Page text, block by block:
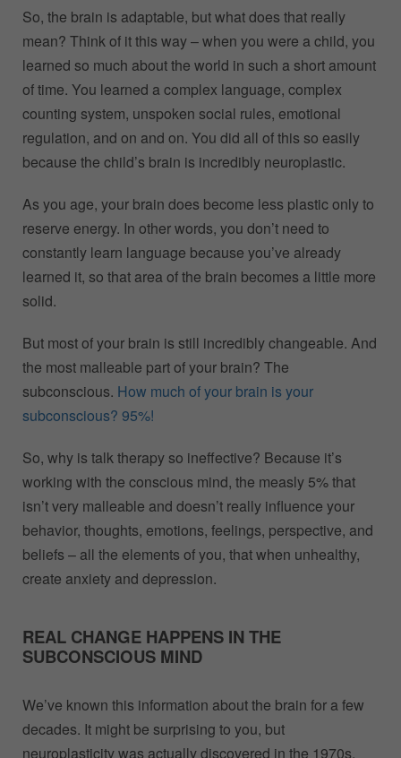
So, the brain is adaptable, but what does that really
mean? Think of it this way – when you were a child, you
learned so much about the world in such a short amount
of time. You learned a complex language, complex
counting system, unspoken social rules, emotional
regulation, and on and on. You did all of this so easily
because the child’s brain is incredibly neuroplastic.
As you age, your brain does become less plastic only to
reserve energy. In other words, you don’t need to
constantly learn language because you’ve already
learned it, so that area of the brain becomes a little more
solid.
But most of your brain is still incredibly changeable. And
the most malleable part of your brain? The
subconscious. How much of your brain is your
subconscious? 95%!
So, why is talk therapy so ineffective? Because it’s
working with the conscious mind, the measly 5% that
isn’t very malleable and doesn’t really influence your
behavior, thoughts, emotions, feelings, perspective, and
beliefs – all the elements of you, that when unhealthy,
create anxiety and depression.
REAL CHANGE HAPPENS IN THE
SUBCONSCIOUS MIND
We’ve known this information about the brain for a few
decades. It might be surprising to you, but
neuroplasticity was actually discovered in the 1970s.